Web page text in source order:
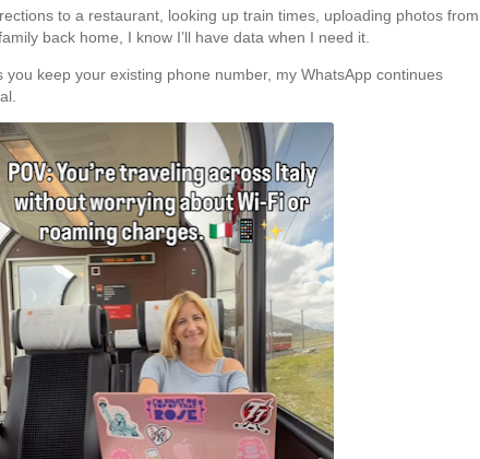
to a restaurant, looking up train times, uploading photos from
back home, I know I’ll have data when I need it.
you keep your existing phone number, my WhatsApp continues